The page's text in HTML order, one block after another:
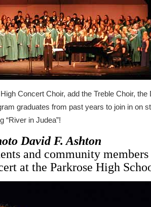
Concert Choir, add the Treble Choir, the
graduates from past years to join in on
“River in Judea”!
David F. Ashton
and community
at the Parkrose High